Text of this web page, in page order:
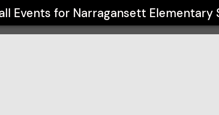
Events for Narragansett Elementary